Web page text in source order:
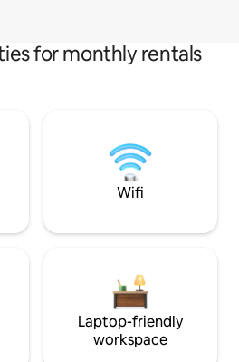
for monthly rentals
Wifi
Laptop-friendly
workspace